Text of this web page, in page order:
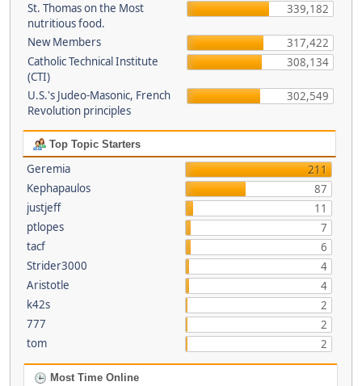
St. Thomas on the Most
nutritious food.
339,182
New Members
317,422
Catholic Technical Institute
(CTI)
308,134
U.S.'s Judeo-Masonic, French
Revolution principles
302,549
Top Topic Starters
Geremia
211
Kephapaulos
87
justjeff
11
ptlopes
7
tacf
6
Strider3000
4
Aristotle
4
k42s
2
777
2
tom
2
Most Time Online